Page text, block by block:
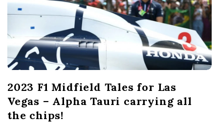
2023 F1 Midfield Tales for Las
Vegas – Alpha Tauri carrying all
the chips!